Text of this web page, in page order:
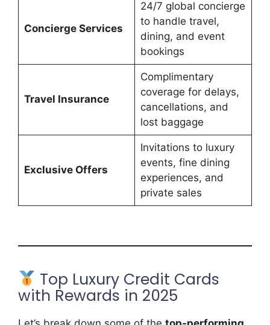
Concierge Services
24/7 global concierge
to handle travel,
dining, and event
bookings
Travel Insurance
Complimentary
coverage for delays,
cancellations, and
lost baggage
Exclusive Offers
Invitations to luxury
events, fine dining
experiences, and
private sales
Top Luxury Credit Cards
with Rewards in 2025